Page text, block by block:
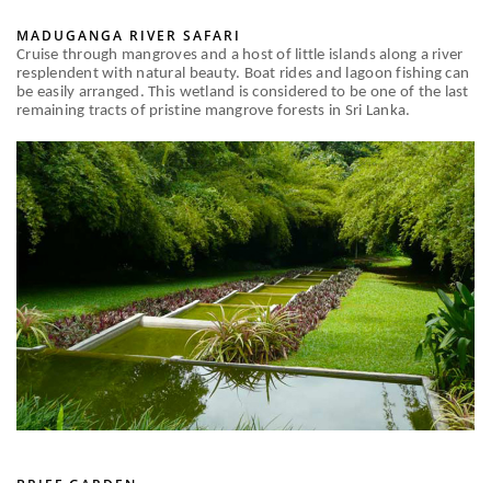
MADUGANGA RIVER SAFARI
Cruise through mangroves and a host of little islands along a river
resplendent with natural beauty. Boat rides and lagoon fishing can
be easily arranged. This wetland is considered to be one of the last
remaining tracts of pristine mangrove forests in Sri Lanka.